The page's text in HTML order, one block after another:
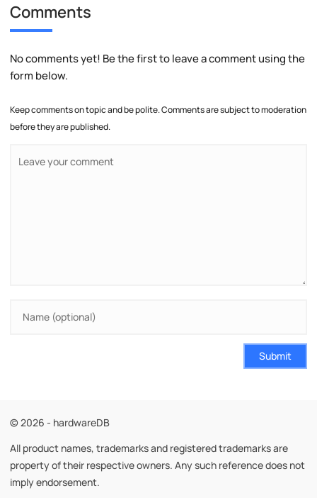
Comments
No comments yet! Be the first to leave a comment using the
form below.
Keep comments on topic and be polite. Comments are subject to moderation
before they are published.
Submit
© 2026 - hardwareDB
All product names, trademarks and registered trademarks are
property of their respective owners. Any such reference does not
imply endorsement.